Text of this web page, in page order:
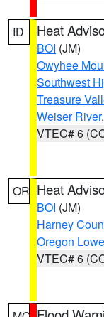
ID Heat
BOI (JM)
Owyhee
Southwest
Treasure
Weiser River
VTEC# 6
OR Heat
BOI (JM)
Harney
Oregon
VTEC# 6